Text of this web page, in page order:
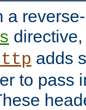
a
adds
to pass